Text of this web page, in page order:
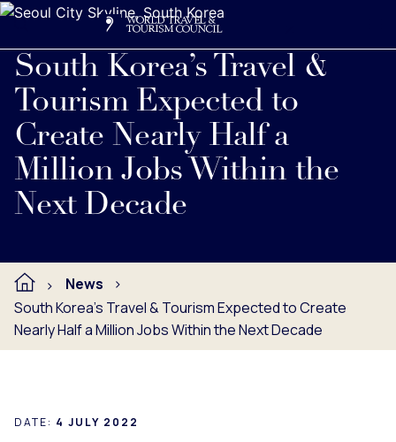
South Korea’s Travel &
Tourism Expected to
Create Nearly Half a
Million Jobs Within the
Next Decade
Read full press release below.
News
South Korea’s Travel & Tourism Expected to Create
Nearly Half a Million Jobs Within the Next Decade
DATE: 4 JULY 2022